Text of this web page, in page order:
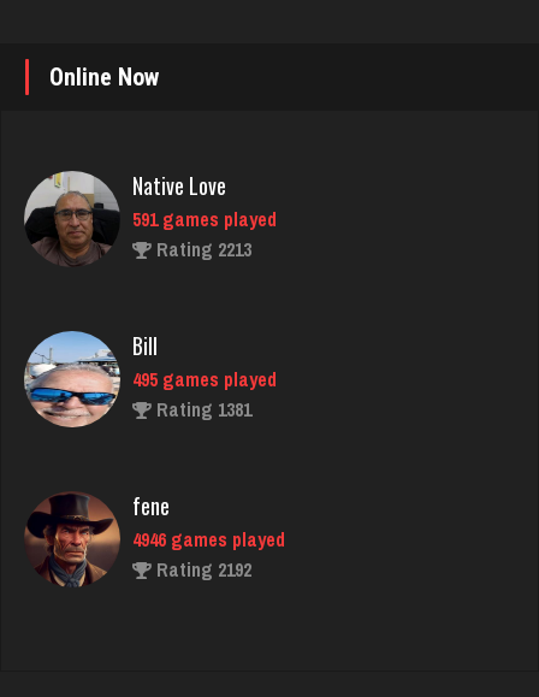
Online Now
591 games played
Rating 2213
495 games played
Rating 1381
4946 games played
Rating 2192